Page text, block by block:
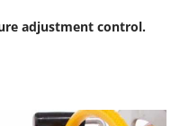
adjustment control.